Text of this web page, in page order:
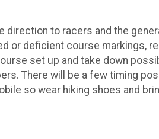
direction to racers and the
or deficient course markings,
set up and take down
There will be a few timing
so wear hiking shoes and